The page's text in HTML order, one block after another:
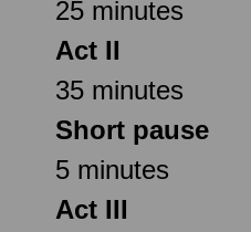
25 minutes
Act II
35 minutes
Short pause
5 minutes
Act III